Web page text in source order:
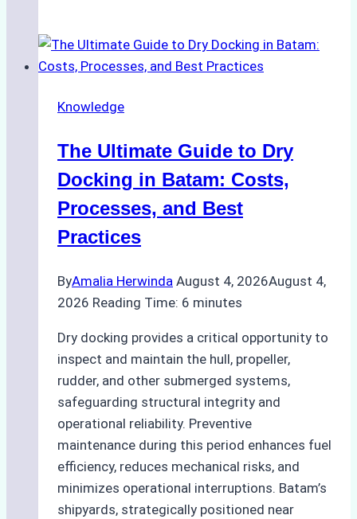
Ship
Cash
in
Ports:
A
Agency’s
Guide
Knowledge
The Ultimate Guide to Dry
Docking in Batam: Costs,
Processes, and Best
Practices
ByAmalia Herwinda August 4, 2026August 4,
2026 Reading Time: 6 minutes
Dry docking provides a critical opportunity to
inspect and maintain the hull, propeller,
rudder, and other submerged systems,
safeguarding structural integrity and
operational reliability. Preventive
maintenance during this period enhances fuel
efficiency, reduces mechanical risks, and
minimizes operational interruptions. Batam’s
shipyards, strategically positioned near